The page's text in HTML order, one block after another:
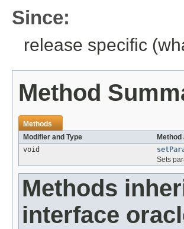
Since:
release specific
Method
Methods
Modifier and Type
void
Sets
Methods
interface